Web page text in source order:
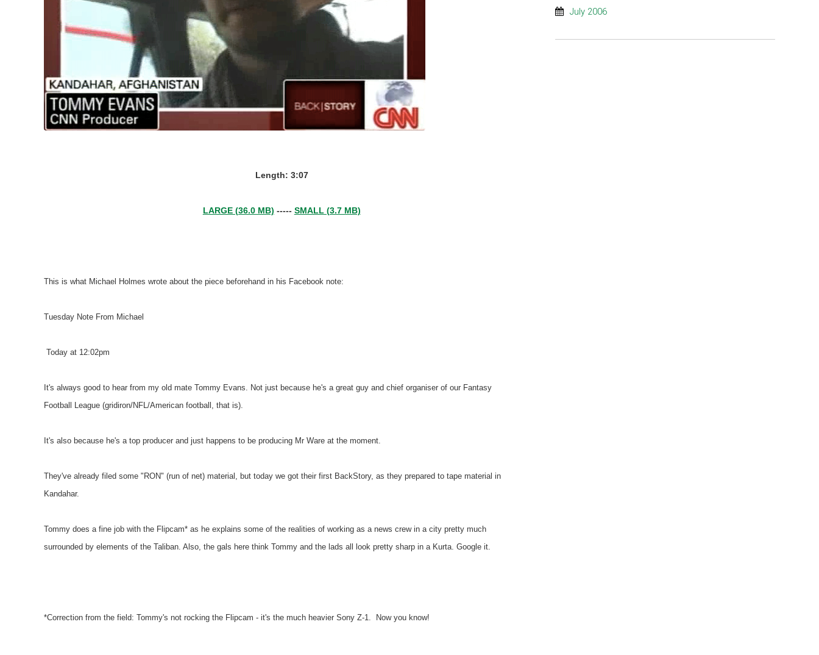
Length: 3:07
LARGE (36.0 MB) ----- SMALL (3.7 MB)
This is what Michael Holmes wrote about the piece beforehand in his Facebook note:
Tuesday Note From Michael
Today at 12:02pm
It's always good to hear from my old mate Tommy Evans. Not just because he's a great guy and chief organiser of our Fantasy
Football League (gridiron/NFL/American football, that is).
It's also because he's a top producer and just happens to be producing Mr Ware at the moment.
They've already filed some "RON" (run of net) material, but today we got their first BackStory, as they prepared to tape material in
Kandahar.
Tommy does a fine job with the Flipcam* as he explains some of the realities of working as a news crew in a city pretty much
surrounded by elements of the Taliban. Also, the gals here think Tommy and the lads all look pretty sharp in a Kurta. Google it.
*Correction from the field: Tommy's not rocking the Flipcam - it's the much heavier Sony Z-1. Now you know!
July 2006